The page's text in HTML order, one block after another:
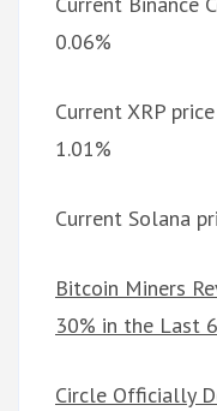
0.06%
Current XRP
1.01%
Current Solana
Bitcoin Miners
30% in the Last
Circle Officially